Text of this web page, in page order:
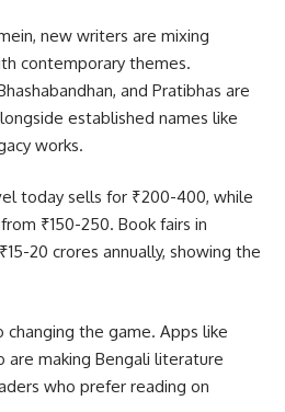
new writers are mixing
contemporary themes.
and Pratibhas are
established names like
works.
today sells for ₹200-400, while
₹150-250. Book fairs in
20 crores annually, showing the
the game. Apps like
are making Bengali literature
who prefer reading on